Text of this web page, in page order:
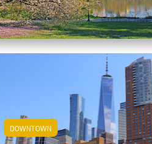
DOWNTOWN
View Downtown